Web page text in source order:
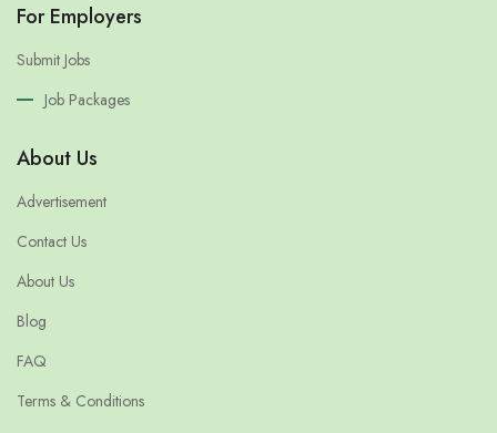
For Employers
Submit Jobs
Job Packages
About Us
Advertisement
Contact Us
About Us
Blog
FAQ
Terms & Conditions